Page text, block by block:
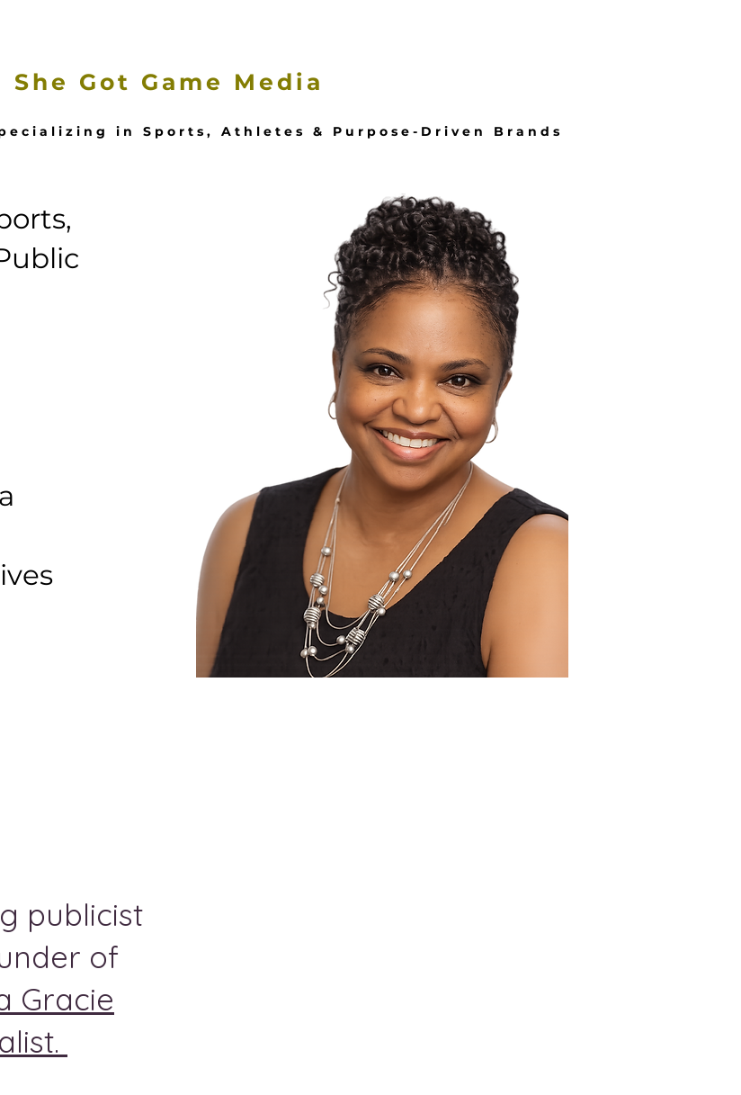
She Got Game Media
in Sports, Athletes & Purpose-Driven Brands
publicist
of
Gracie